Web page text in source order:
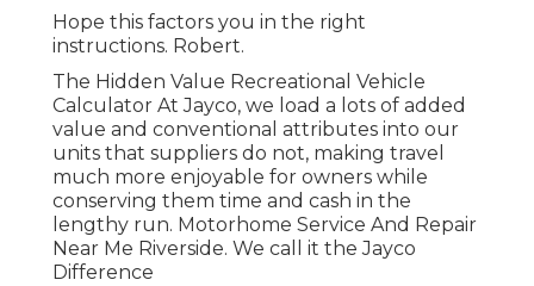
Hope this factors you in the right
instructions. Robert.
The Hidden Value Recreational Vehicle
Calculator At Jayco, we load a lots of added
value and conventional attributes into our
units that suppliers do not, making travel
much more enjoyable for owners while
conserving them time and cash in the
lengthy run. Motorhome Service And Repair
Near Me Riverside. We call it the Jayco
Difference